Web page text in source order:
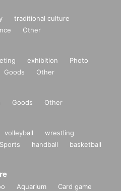
traditional culture
Other
exhibition
Photo
Goods Other
Goods Other
volleyball
wrestling
handball
basketball
Aquarium
Card game